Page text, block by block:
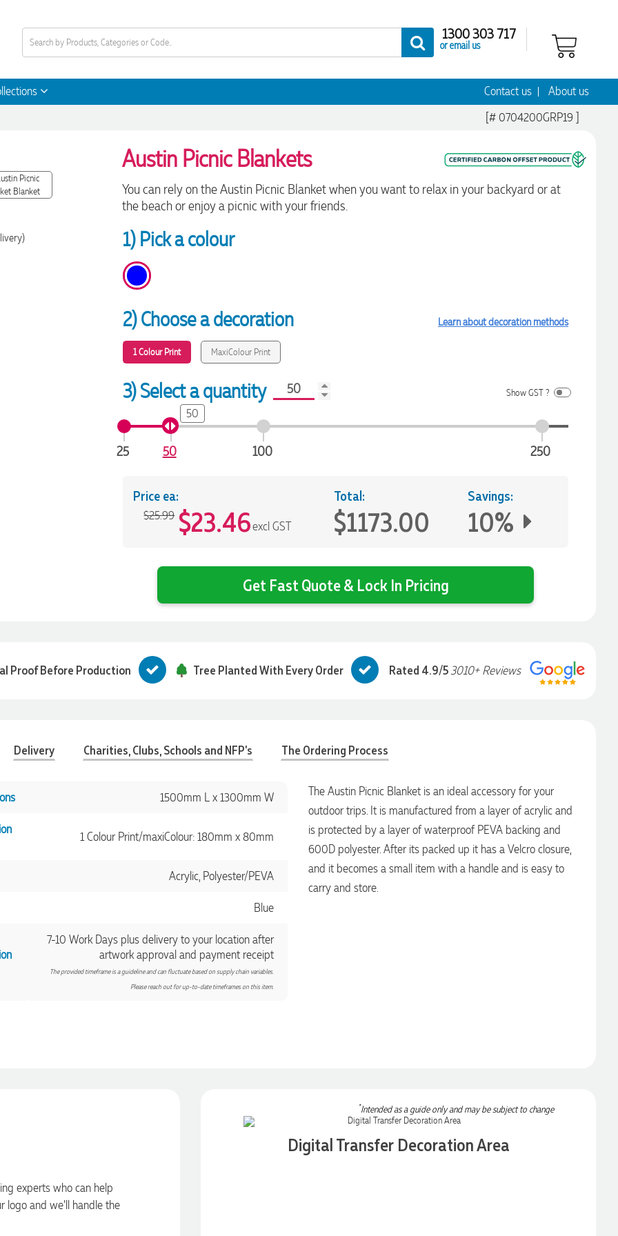
1300 303 717
or email us
Contact us About us
[# 0704200GRP19 ]
Austin Picnic Blankets
You can rely on the Austin Picnic Blanket when you want to relax in your backyard or at
the beach or enjoy a picnic with your friends.
1) Pick a colour
2) Choose a decoration
1 Colour Print MaxiColour Print
Learn about decoration methods
Show GST ?
3) Select a quantity
25 50 100 250
50
Price ea:
$25.99 $23.46excl GST
Total:
$1173.00
Savings:
10%
Get Fast Quote & Lock In Pricing
Proof Before Production Tree Planted With Every Order Rated 4.9/53010+ Reviews
Delivery Charities, Clubs, Schools and NFP's The Ordering Process
1500mm L x 1300mm W
1 Colour Print/maxiColour: 180mm x 80mm
Acrylic, Polyester/PEVA
Blue
7-10 Work Days plus delivery to your location after
artwork approval and payment receipt
The provided timeframe is a guideline and can fluctuate based on supply chain variables.
Please reach out for up-to-date timeframes on this item.
The Austin Picnic Blanket is an ideal accessory for your
outdoor trips. It is manufactured from a layer of acrylic and
is protected by a layer of waterproof PEVA backing and
600D polyester. After its packed up it has a Velcro closure,
and it becomes a small item with a handle and is easy to
carry and store.
experts who can help
logo and we’ll handle the
*Intended as a guide only and may be subject to change
Digital Transfer Decoration Area